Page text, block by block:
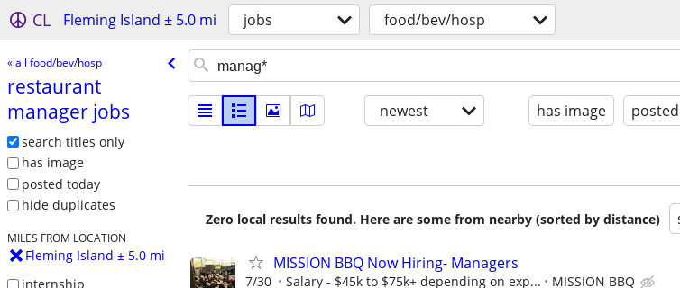
CL Fleming Island ± 5.0 mi jobs food/bev/hosp
« all food/bev/hosp
restaurant
manager jobs
search titles only
has image
posted today
hide duplicates
MILES FROM LOCATION
Fleming Island ± 5.0 mi
internship
newest has image
Zero local results found. Here are some from nearby (sorted by distance)
MISSION BBQ Now Hiring- Managers
7/30 Salary - $45k to $75k+ depending on exp... MISSION BBQ